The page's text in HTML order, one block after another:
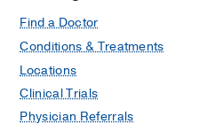
Taffel MT, Khatri G
American College of
Jul
ACR
Renovascular
Find a Doctor
Conditions & Treatments
Locations
Clinical Trials
Physician Referrals